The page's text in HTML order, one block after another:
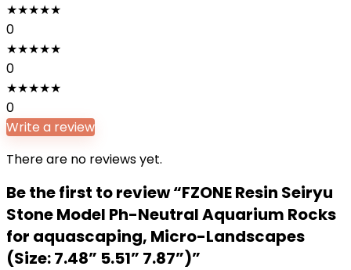
★★★★★
0
★★★★★
0
★★★★★
0
Write a review
There are no reviews yet.
Be the first to review “FZONE Resin Seiryu
Stone Model Ph-Neutral Aquarium Rocks
for aquascaping, Micro-Landscapes
(Size: 7.48” 5.51” 7.87”)”